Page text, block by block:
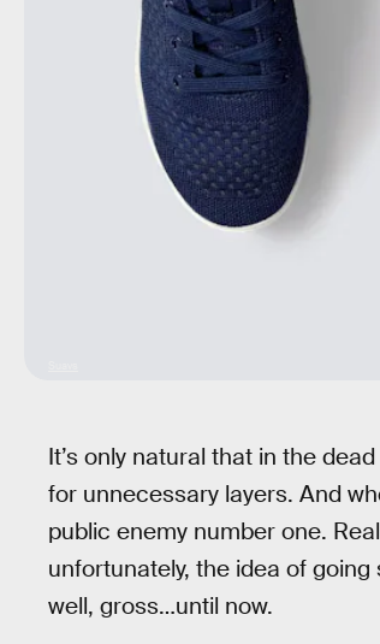
It’s only natural that in the
for unnecessary layers. And
public enemy number one.
unfortunately, the idea of
well, gross…until now.